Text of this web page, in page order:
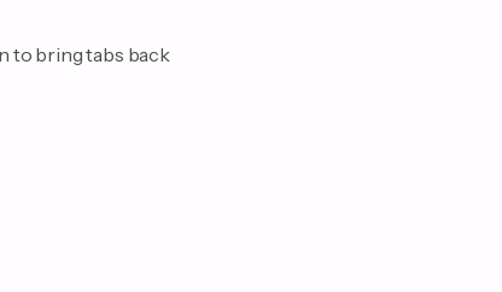
to bring tabs back